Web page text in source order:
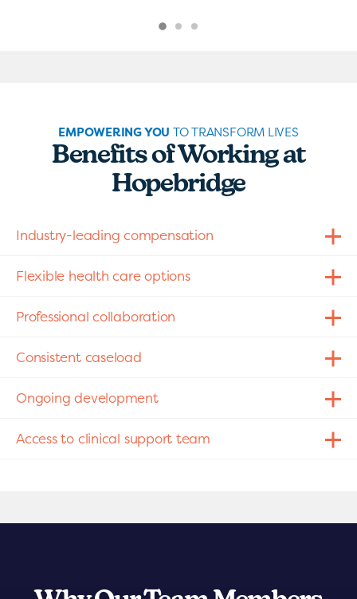
EMPOWERING YOU TO TRANSFORM LIVES
Benefits of Working at
Hopebridge
Industry-leading compensation
Flexible health care options
Professional collaboration
Consistent caseload
Ongoing development
Access to clinical support team